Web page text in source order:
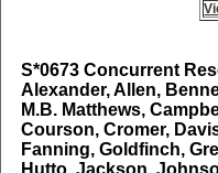
S*0673Concurrent
Alexander, Allen,
M.B. Matthews,
Courson, Cromer,
Fanning, Goldfinch,
Hutto, Jackson,